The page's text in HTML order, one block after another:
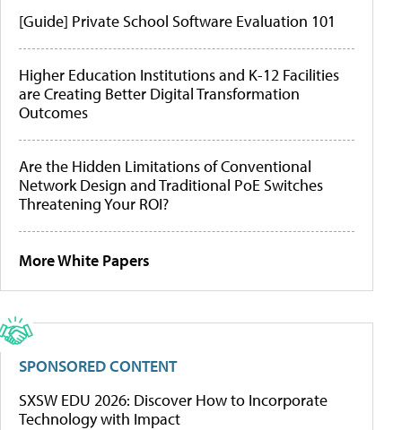
[Guide] Private School Software Evaluation 101
Higher Education Institutions and K-12 Facilities
are Creating Better Digital Transformation
Outcomes
Are the Hidden Limitations of Conventional
Network Design and Traditional PoE Switches
Threatening Your ROI?
More White Papers
SPONSORED CONTENT
SXSW EDU 2026: Discover How to Incorporate
Technology with Impact